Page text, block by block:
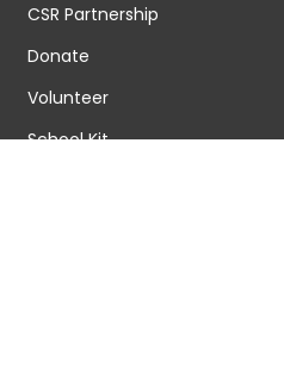
CSR Partnership
Donate
Volunteer
School Kit